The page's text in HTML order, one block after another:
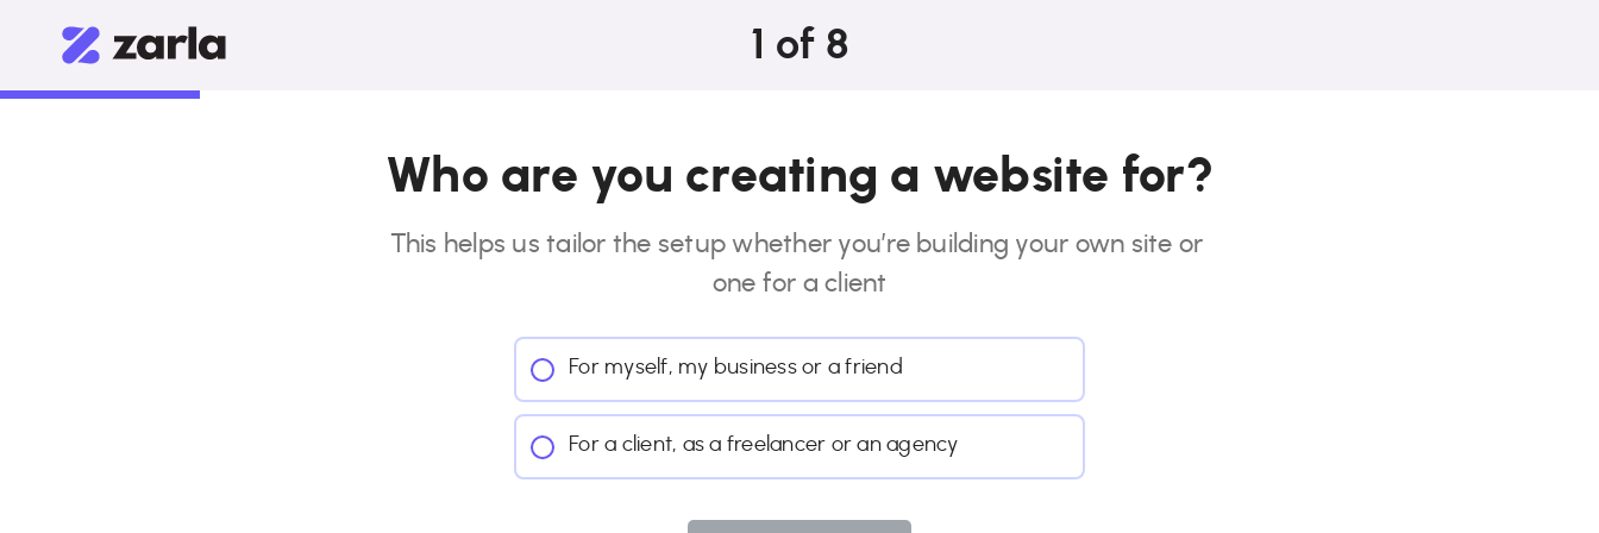
1 of 8
Who are you creating a website for?
This helps us tailor the setup whether you’re building your own site or
one for a client
For myself, my business or a friend
For a client, as a freelancer or an agency